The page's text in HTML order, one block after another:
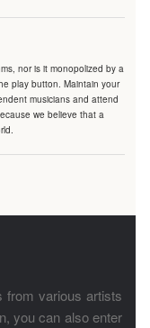
nor is it monopolized by a
play button. Maintain your
musicians and attend
we believe that a
from various artists
you can also enter